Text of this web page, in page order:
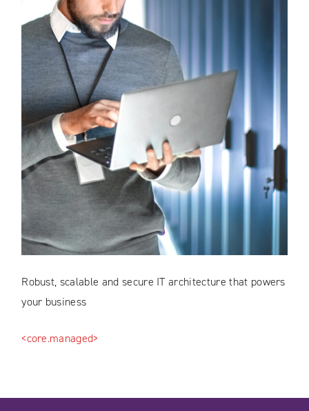
Robust, scalable and secure IT architecture that powers
your business
<core.managed>